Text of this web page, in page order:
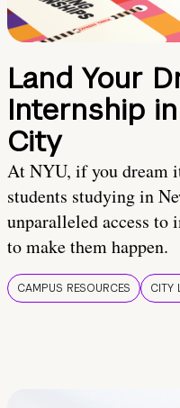
Land Your
Internship
City
At NYU, if you dream
students studying in
unparalleled access to
to make them happen.
CAMPUS RESOURCES CITY